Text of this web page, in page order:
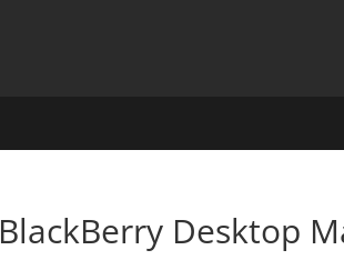
BlackBerry Desktop